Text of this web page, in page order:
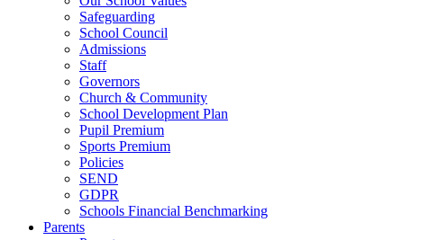
Safeguarding
School Council
Admissions
Staff
Governors
Church & Community
School Development Plan
Pupil Premium
Sports Premium
Policies
SEND
GDPR
Schools Financial Benchmarking
Parents